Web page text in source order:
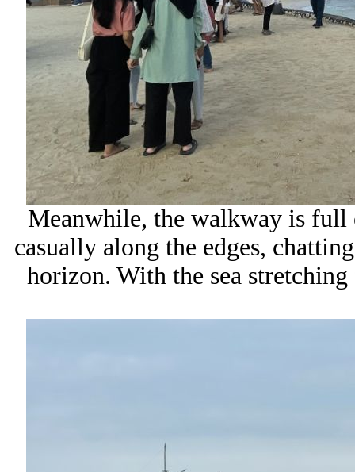
Meanwhile, the walkway is full
casually along the edges,
horizon. With the sea